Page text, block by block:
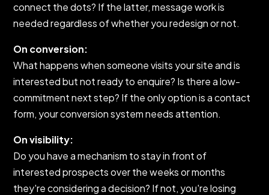
connect the dots? If the latter, message work is
needed regardless of whether you redesign or not.
On conversion:
What happens when someone visits your site and is
interested but not ready to enquire? Is there a low-
commitment next step? If the only option is a contact
form, your conversion system needs attention.
On visibility:
Do you have a mechanism to stay in front of
interested prospects over the weeks or months
they're considering a decision? If not, you're losing